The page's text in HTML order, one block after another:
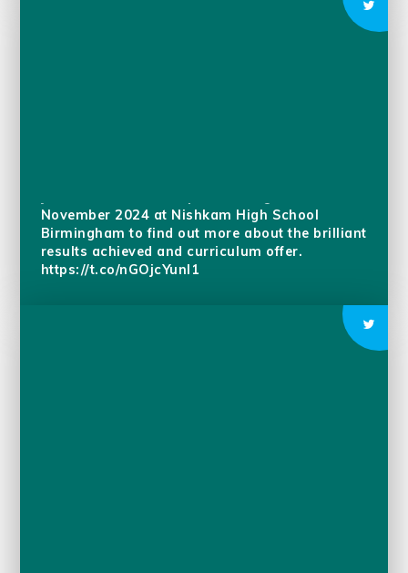
November 2024 at Nishkam High School
Birmingham to find out more about the brilliant
results achieved and curriculum offer.
https://t.co/nGOjcYunI1